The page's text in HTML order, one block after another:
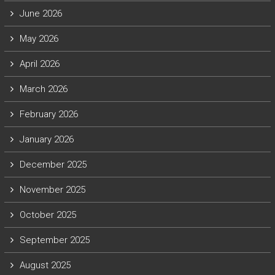
June 2026
May 2026
April 2026
March 2026
February 2026
January 2026
December 2025
November 2025
October 2025
September 2025
August 2025